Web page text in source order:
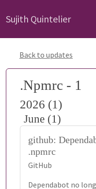
Sujith Quintelier
Back to updates
.Npmrc - 1
2026 (1)
June (1)
github:
.npmrc
GitHub
Dependabot no